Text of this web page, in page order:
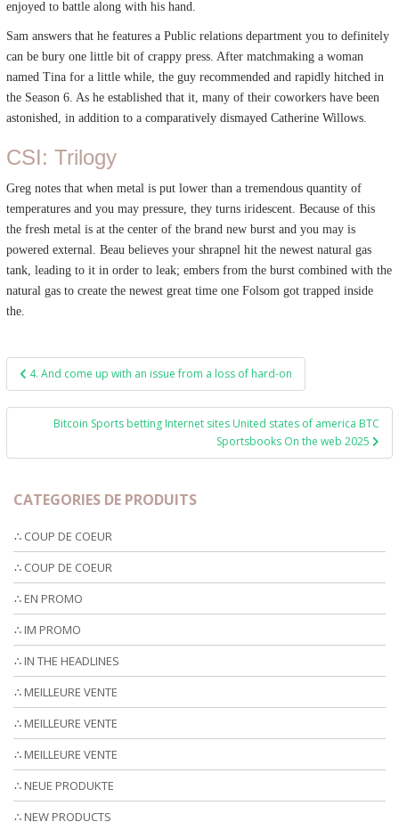
enjoyed to battle along with his hand.
Sam answers that he features a Public relations department you to definitely
can be bury one little bit of crappy press. After matchmaking a woman
named Tina for a little while, the guy recommended and rapidly hitched in
the Season 6. As he established that it, many of their coworkers have been
astonished, in addition to a comparatively dismayed Catherine Willows.
CSI: Trilogy
Greg notes that when metal is put lower than a tremendous quantity of
temperatures and you may pressure, they turns iridescent. Because of this
the fresh metal is at the center of the brand new burst and you may is
powered external. Beau believes your shrapnel hit the newest natural gas
tank, leading to it in order to leak; embers from the burst combined with the
natural gas to create the newest great time one Folsom got trapped inside
the.
Post
navigation
4. And come up with an issue from a loss of hard-on
Bitcoin Sports betting Internet sites United states of america BTC
Sportsbooks On the web 2025
CATEGORIES DE PRODUITS
∴ COUP DE COEUR
∴ COUP DE COEUR
∴ EN PROMO
∴ IM PROMO
∴ IN THE HEADLINES
∴ MEILLEURE VENTE
∴ MEILLEURE VENTE
∴ MEILLEURE VENTE
∴ NEUE PRODUKTE
∴ NEW PRODUCTS